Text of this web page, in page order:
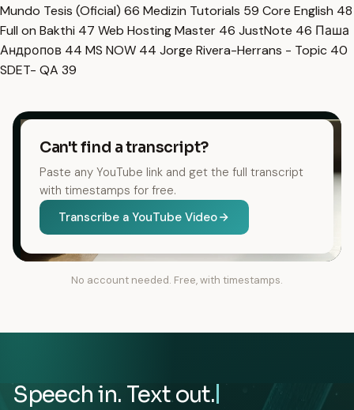
Mundo Tesis (Oficial) 66 Medizin Tutorials 59 Core English 48
Full on Bakthi 47 Web Hosting Master 46 JustNote 46 Паша
Андропов 44 MS NOW 44 Jorge Rivera-Herrans - Topic 40
SDET- QA 39
Can't find a transcript?
Paste any YouTube link and get the full transcript
with timestamps for free.
Transcribe a YouTube Video
No account needed. Free, with timestamps.
Speech in. Text out.